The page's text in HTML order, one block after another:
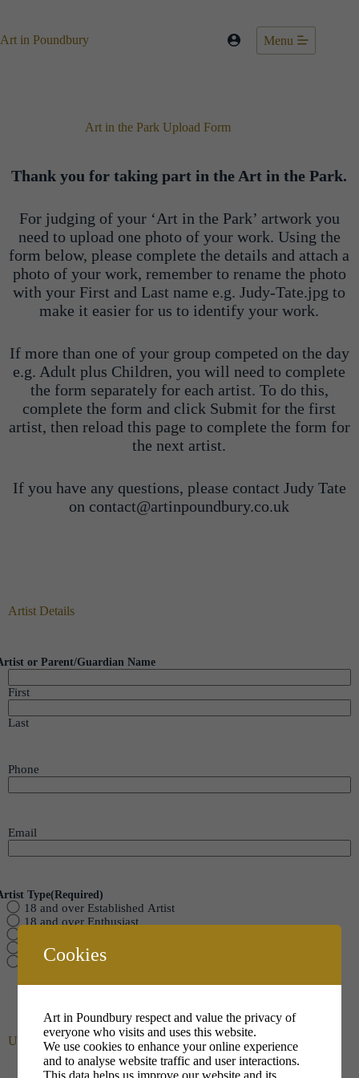
content
Art in Poundbury Menu
Art in the Park Upload Form
Thank you for taking part in the Art in the Park.
For judging of your ‘Art in the Park’ artwork you
need to upload one photo of your work. Using the
form below, please complete the details and attach a
photo of your work, remember to rename the photo
with your First and Last name e.g. Judy-Tate.jpg to
make it easier for us to identify your work.
If more than one of your group competed on the day
e.g. Adult plus Children, you will need to complete
the form separately for each artist. To do this,
complete the form and click Submit for the first
artist, then reload this page to complete the form for
the next artist.
If you have any questions, please contact Judy Tate
on contact@artinpoundbury.co.uk
Artist Details
or Parent/Guardian Name
First
Last
Phone
Email
Type(Required)
18 and over Established Artist
18 and over Enthusiast
Intermediate 10 to 13
Junior up to 9
Upload your Photo
Cookies
Art in Poundbury respect and value the privacy of
everyone who visits and uses this website.
We use cookies to enhance your online experience
and to analyse website traffic and user interactions.
This data helps us improve our website and its